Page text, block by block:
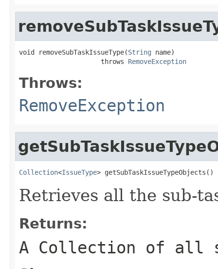
void removeSubTaskIssueType(String name)
                     throws
RemoveException
Throws:
RemoveException
Collection<IssueType> getSubTaskIssueTypeObjects()
Retrieves all the sub-
Returns:
A Collection of all